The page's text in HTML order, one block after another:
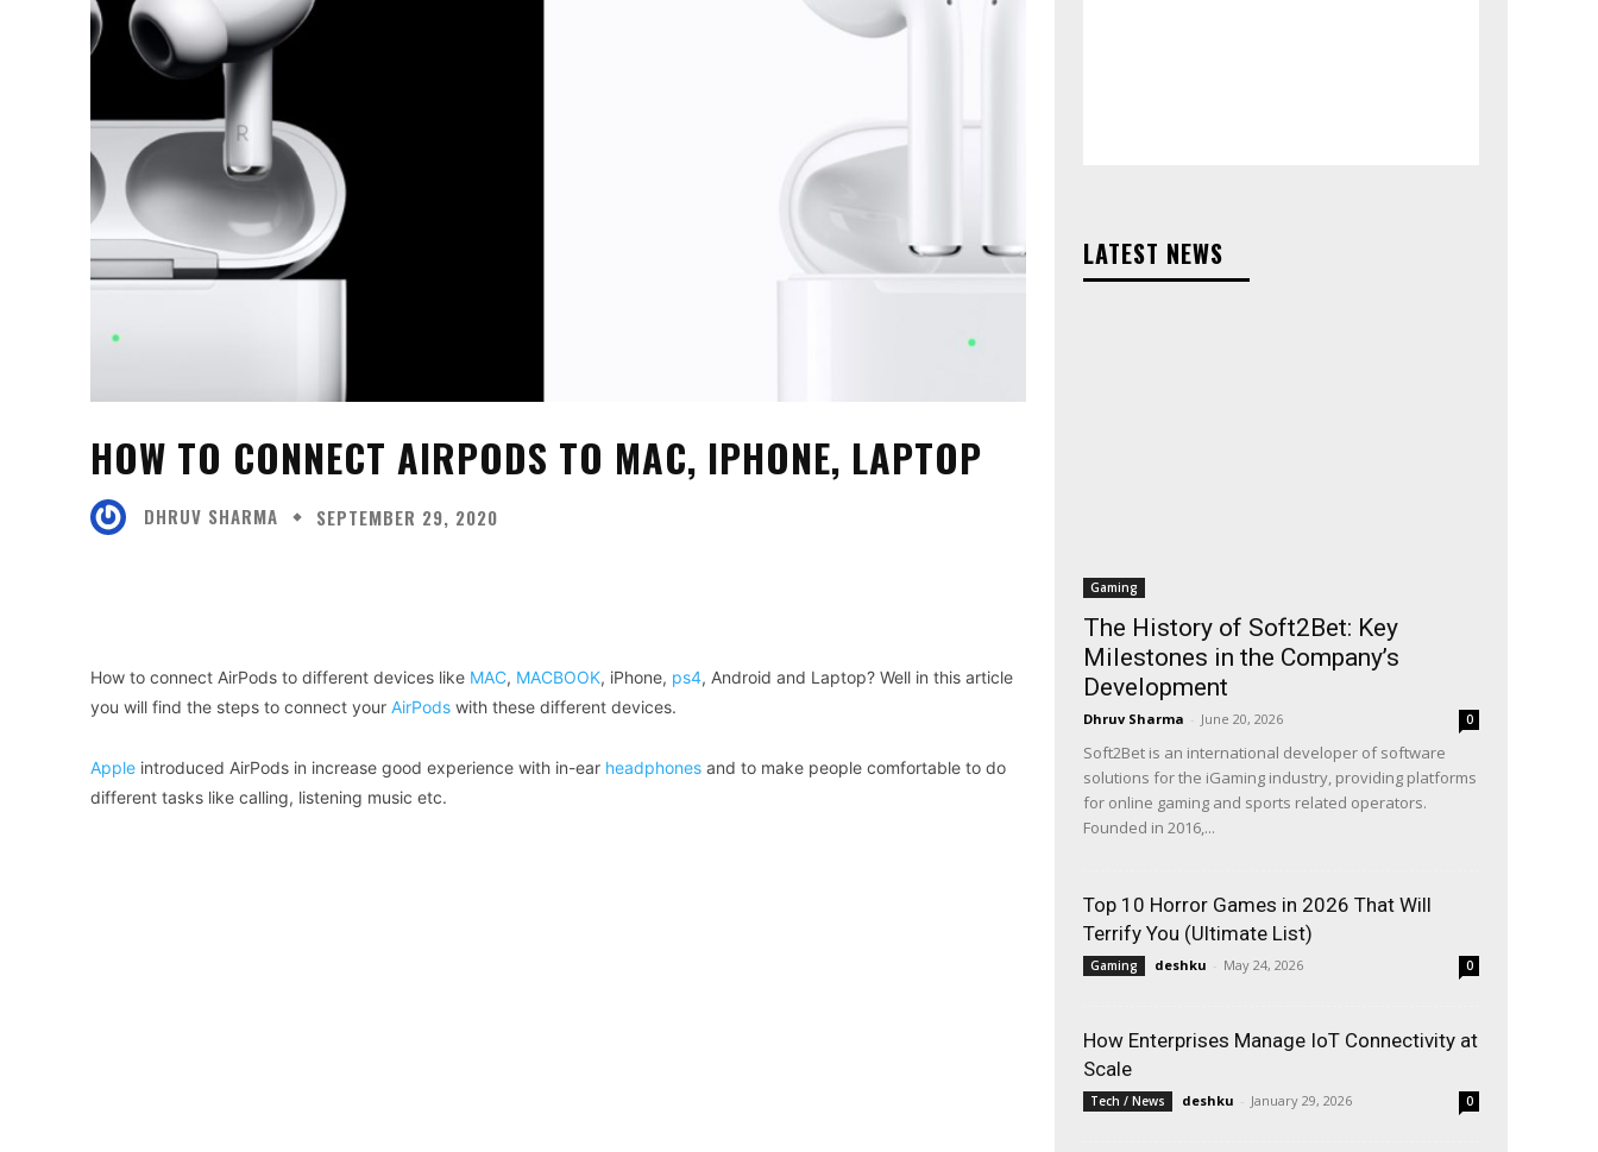
HOW TO CONNECT AIRPODS TO MAC, IPHONE, LAPTOP
DHRUV SHARMA SEPTEMBER 29, 2020
How to connect AirPods to different devices like MAC, MACBOOK, iPhone, ps4, Android and Laptop? Well in this article
you will find the steps to connect your AirPods with these different devices.
Apple introduced AirPods in increase good experience with in-ear headphones and to make people comfortable to do
different tasks like calling, listening music etc.
LATEST NEWS
Gaming
The History of Soft2Bet: Key
Milestones in the Company’s
Development
Dhruv Sharma - June 20, 2026 0
Soft2Bet is an international developer of software
solutions for the iGaming industry, providing platforms
for online gaming and sports related operators.
Founded in 2016,...
Top 10 Horror Games in 2026 That Will
Terrify You (Ultimate List)
Gaming deshku - May 24, 2026 0
How Enterprises Manage IoT Connectivity at
Scale
Tech / News deshku - January 29, 2026 0